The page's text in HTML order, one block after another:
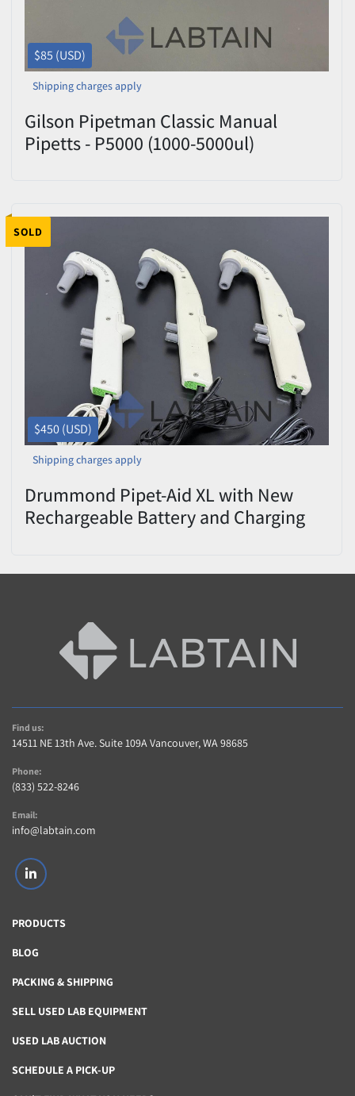
$85 (USD)
Shipping charges apply
Gilson Pipetman Classic Manual
Pipetts - P5000 (1000-5000ul)
SOLD
$450 (USD)
Shipping charges apply
Drummond Pipet-Aid XL with New
Rechargeable Battery and Charging
Find us:
14511 NE 13th Ave. Suite 109A Vancouver, WA 98685
Phone:
(833) 522-8246
Email:
info@labtain.com
linkedin
PRODUCTS
BLOG
PACKING & SHIPPING
SELL USED LAB EQUIPMENT
USED LAB AUCTION
SCHEDULE A PICK-UP